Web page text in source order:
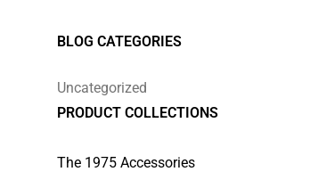
BLOG CATEGORIES
Uncategorized
PRODUCT COLLECTIONS
The 1975 Accessories